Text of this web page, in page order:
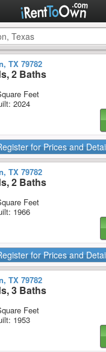
TX 79782
2 Baths
Feet
2024
for Prices and
TX 79782
2 Baths
Feet
1966
for Prices and
TX 79782
3 Baths
Feet
1953